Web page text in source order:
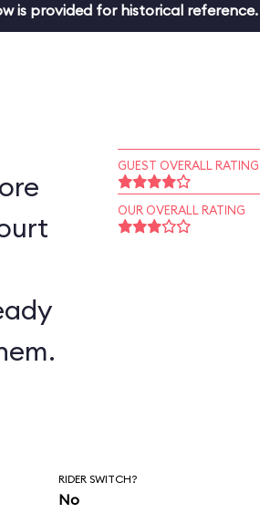
is provided for historical reference.
GUEST OVERALL RATING
OUR OVERALL RATING
RIDER SWITCH?
No